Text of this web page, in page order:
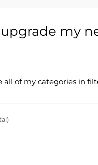
upgrade my
all of my categories in